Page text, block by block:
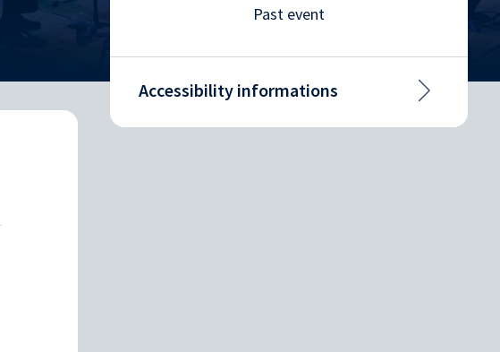
Past event
Accessibility informations